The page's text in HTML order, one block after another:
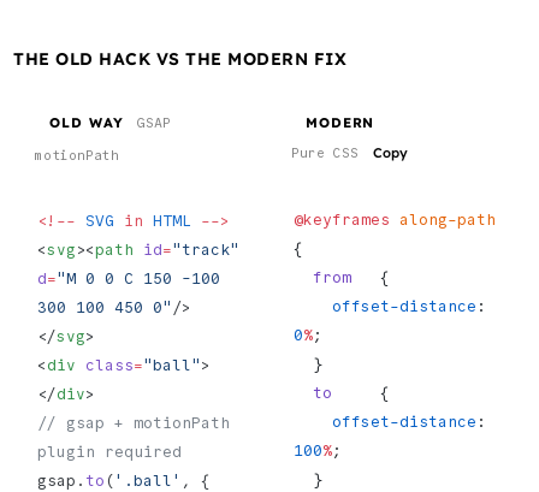
THE OLD HACK VS THE MODERN FIX
OLD WAY GSAP
motionPath
<!-- SVG in HTML -->
<svg ><path id="track"
d="M 0 0 C 150 -100
300 100 450 0" />
</svg>
< div class="ball" >
</div>
// gsap + motionPath
plugin required
gsap. to ( '.ball' , {
MODERN
Pure CSS Copy
@keyframes along-path
{
  from
   {
    offset-distance
0% ;
  }
  to
     {
    offset-distance
100% ;
  }